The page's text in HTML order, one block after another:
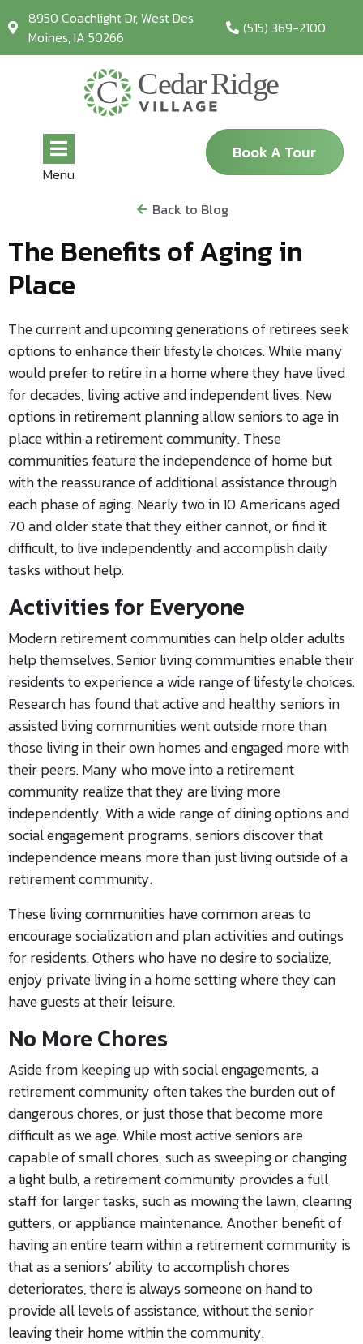
8950 Coachlight Dr, West Des
Moines, IA 50266
(515) 369-2100
Menu
Book A Tour
Back to Blog
The Benefits of Aging in
Place
The current and upcoming generations of retirees seek
options to enhance their lifestyle choices. While many
would prefer to retire in a home where they have lived
for decades, living active and independent lives. New
options in retirement planning allow seniors to age in
place within a retirement community. These
communities feature the independence of home but
with the reassurance of additional assistance through
each phase of aging. Nearly two in 10 Americans aged
70 and older state that they either cannot, or find it
difficult, to live independently and accomplish daily
tasks without help.
Activities for Everyone
Modern retirement communities can help older adults
help themselves. Senior living communities enable their
residents to experience a wide range of lifestyle choices.
Research has found that active and healthy seniors in
assisted living communities went outside more than
those living in their own homes and engaged more with
their peers. Many who move into a retirement
community realize that they are living more
independently. With a wide range of dining options and
social engagement programs, seniors discover that
independence means more than just living outside of a
retirement community.
These living communities have common areas to
encourage socialization and plan activities and outings
for residents. Others who have no desire to socialize,
enjoy private living in a home setting where they can
have guests at their leisure.
No More Chores
Aside from keeping up with social engagements, a
retirement community often takes the burden out of
dangerous chores, or just those that become more
difficult as we age. While most active seniors are
capable of small chores, such as sweeping or changing
a light bulb, a retirement community provides a full
staff for larger tasks, such as mowing the lawn, clearing
gutters, or appliance maintenance. Another benefit of
having an entire team within a retirement community is
that as a seniors’ ability to accomplish chores
deteriorates, there is always someone on hand to
provide all levels of assistance, without the senior
leaving their home within the community.